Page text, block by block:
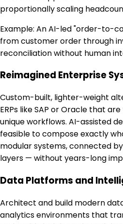
proportionally scaling
Example: An AI-led "order-to-
from customer order through
reconciliation without human
Reimagined Enterprise
Custom-built, lighter-weight
ERPs like SAP or Oracle that
unique workflows. AI-assisted
feasible to compose exactly
modular systems, connected
layers — without years-long
Data Platforms and
Architect and build modern
analytics environments that